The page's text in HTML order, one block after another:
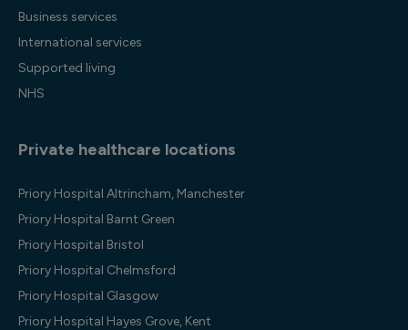
Business services
International services
Supported living
NHS
Private healthcare locations
Priory Hospital Altrincham, Manchester
Priory Hospital Barnt Green
Priory Hospital Bristol
Priory Hospital Chelmsford
Priory Hospital Glasgow
Priory Hospital Hayes Grove, Kent